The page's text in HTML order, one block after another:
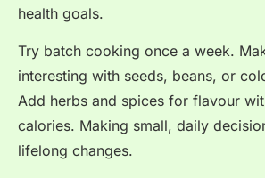
health goals.
Try batch cooking once a week.
interesting with seeds, beans, or
Add herbs and spices for flavour
calories. Making small, daily
lifelong changes.